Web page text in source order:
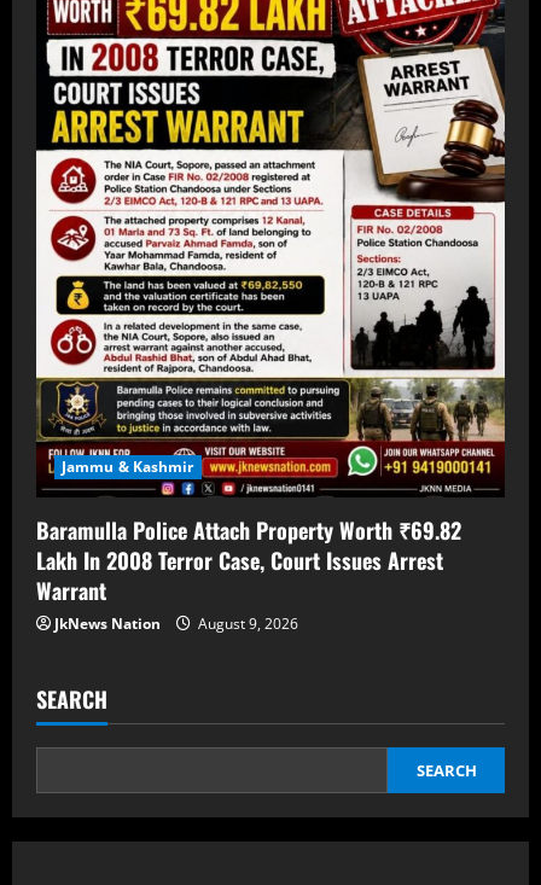
Jammu & Kashmir
Baramulla Police Attach Property Worth ₹69.82
Lakh In 2008 Terror Case, Court Issues Arrest
Warrant
JkNews Nation August 9, 2026
SEARCH
SEARCH